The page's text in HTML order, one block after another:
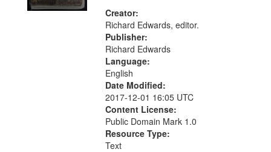
criteria
Creator:
Richard Edwards, editor.
Publisher:
Richard Edwards
Language:
English
Date Modified:
2017-12-01 16:05 UTC
Content License:
Public Domain Mark 1.0
Resource Type:
Text